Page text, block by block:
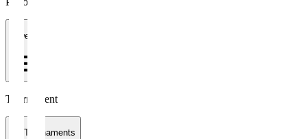
1 week
Tournament
All Tournaments